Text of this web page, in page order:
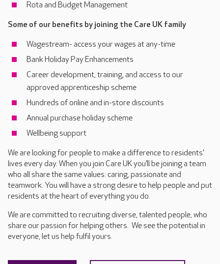
Rota and Budget Management
Some of our benefits by joining the Care UK family
Wagestream- access your wages at any-time
Bank Holiday Pay Enhancements
Career development, training, and access to our
approved apprenticeship scheme
Hundreds of online and in-store discounts
Annual purchase holiday scheme
Wellbeing support
We are looking for people to make a difference to residents’
lives every day. When you join Care UK you’ll be joining a team
who all share the same values: caring, passionate and
teamwork. You will have a strong desire to help people and put
residents at the heart of everything you do.
We are committed to recruiting diverse, talented people, who
share our passion for helping others. We see the potential in
everyone, let us help fulfil yours.